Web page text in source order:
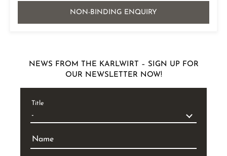
NON-BINDING ENQUIRY
NEWS FROM THE KARLWIRT – SIGN UP FOR
OUR NEWSLETTER NOW!
Title
Name